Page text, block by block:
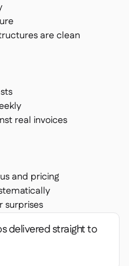
are clean
real invoices
and pricing
surprises
delivered straight to